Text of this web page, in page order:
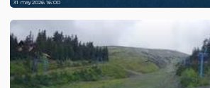
31 may 2026 16:00